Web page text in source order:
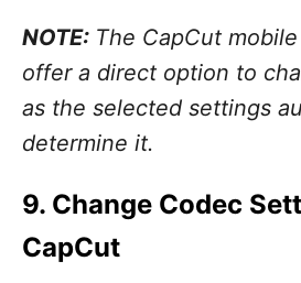
NOTE: The CapCut
offer a direct option to
as the selected settings
determine it.
9. Change Codec
CapCut